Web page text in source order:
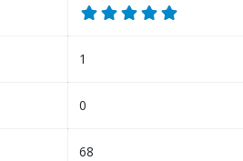
1
0
68